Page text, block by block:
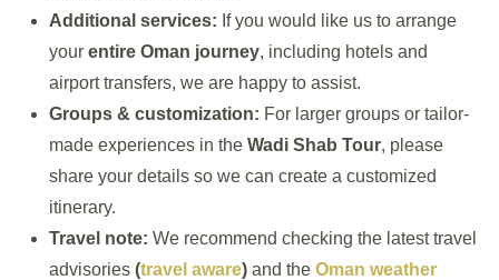
Additional services: If you would like us to arrange
your entire Oman journey, including hotels and
airport transfers, we are happy to assist.
Groups & customization: For larger groups or tailor-
made experiences in the Wadi Shab Tour, please
share your details so we can create a customized
itinerary.
Travel note: We recommend checking the latest travel
advisories (travel aware) and the Oman weather